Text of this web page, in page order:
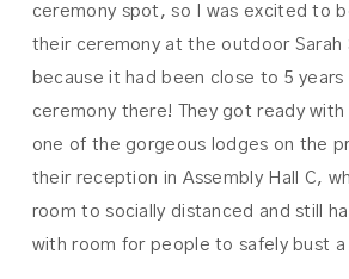
ceremony spot, so I was excited to
their ceremony at the outdoor Sarah
because it had been close to 5 years
ceremony there! They got ready with
one of the gorgeous lodges on the
their reception in Assembly Hall C,
room to socially distanced and still
with room for people to safely bust